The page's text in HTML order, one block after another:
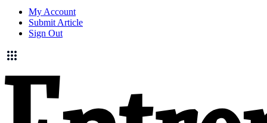
My Account
Submit Article
Sign Out